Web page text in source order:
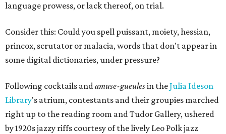
language prowess, or lack thereof, on trial.
Consider this: Could you spell puissant, moiety, hessian,
princox, scrutator or malacia, words that don't appear in
some digital dictionaries, under pressure?
Following cocktails andamuse-gueulesin theJulia Ideson
Library's atrium, contestants and their groupies marched
right up to the reading room and Tudor Gallery, ushered
by 1920s jazzy riffs courtesy of the lively Leo Polk jazz